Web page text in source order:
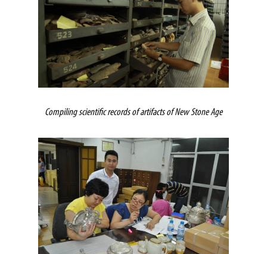
Compiling scientific records of artifacts of New Stone Age